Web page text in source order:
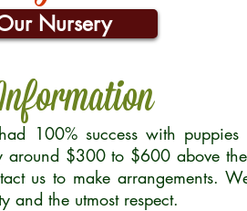
Nursery
100% success with
around $300 to $600 above
us to make arrangements.
and the utmost respect.